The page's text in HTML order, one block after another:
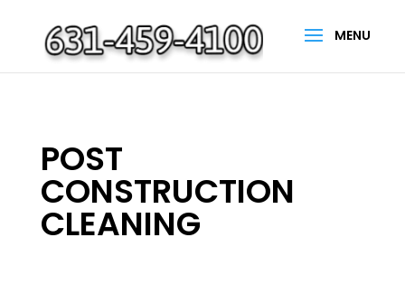
POST
CONSTRUCTION
CLEANING